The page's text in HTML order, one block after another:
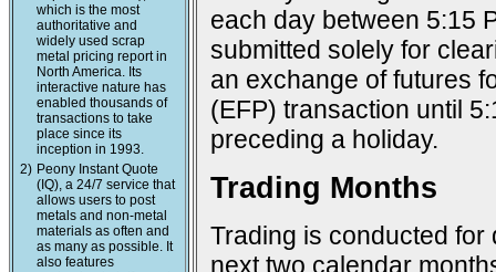
which is the most
authoritative and
widely used scrap
metal pricing report in
North America. Its
interactive nature has
enabled thousands of
transactions to take
place since its
inception in 1993.
2) Peony Instant Quote
(IQ), a 24/7 service that
allows users to post
metals and non-metal
materials as often and
as many as possible. It
also features
each day between 5:15
submitted solely for
an exchange of futures
(EFP) transaction until
preceding a holiday.
Trading Months
Trading is conducted
next two calendar